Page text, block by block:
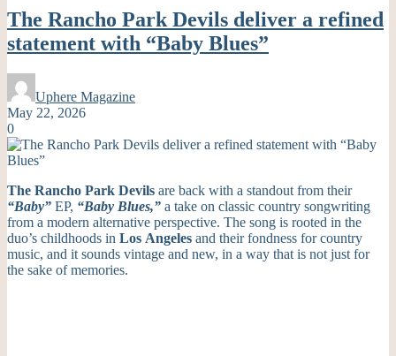
The Rancho Park Devils deliver a refined
statement with “Baby Blues”
Uphere Magazine
May 22, 2026
0
The Rancho Park Devils are back with a standout from their
“Baby” EP, “Baby Blues,” a take on classic country songwriting
from a modern alternative perspective. The song is rooted in the
duo’s childhoods in Los Angeles and their fondness for country
music, and it sounds vintage and new, in a way that is not just for
the sake of memories.